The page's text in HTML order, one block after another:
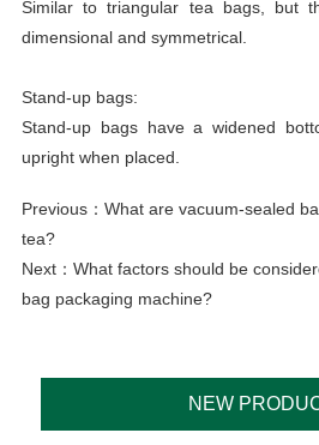
Similar to triangular tea bags, but
dimensional and symmetrical.
Stand-up bags:
Stand-up bags have a widened
upright when placed.
Previous： What are vacuum-sealed
tea?
Next： What factors should be
bag packaging machine?
NEW